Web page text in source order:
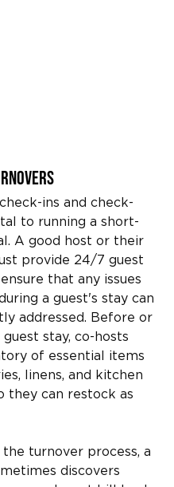
ins and check-
to running a short-
A good host or their
provide 24/7 guest
that any issues
a guest's stay can
addressed. Before or
stay, co-hosts
of essential items
linens, and kitchen
they can restock as
turnover process, a
discovers